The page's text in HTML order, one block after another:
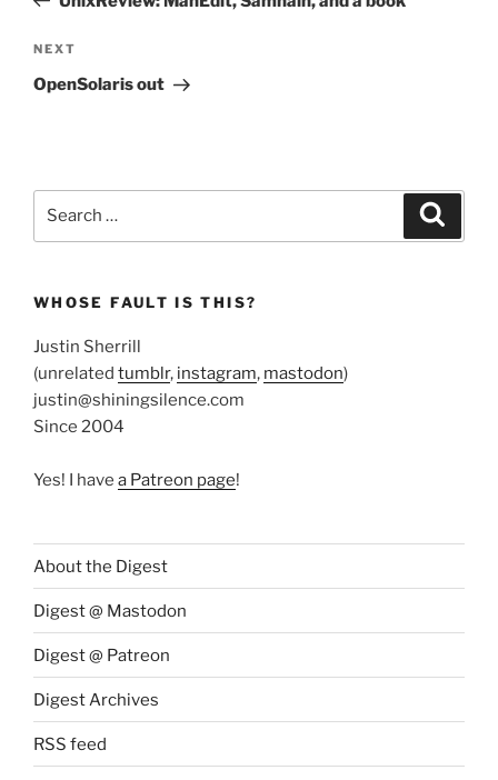
Next
Post
NEXT
OpenSolaris out
WHOSE FAULT IS THIS?
Justin Sherrill
(unrelated tumblr, instagram, mastodon)
justin@shiningsilence.com
Since 2004
Yes! I have a Patreon page!
About the Digest
Digest @ Mastodon
Digest @ Patreon
Digest Archives
RSS feed